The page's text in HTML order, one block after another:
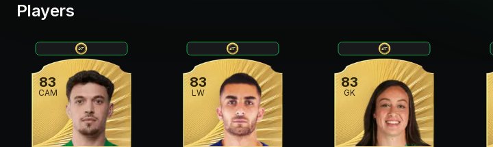
Players
83
CAM
83
LW
83
GK